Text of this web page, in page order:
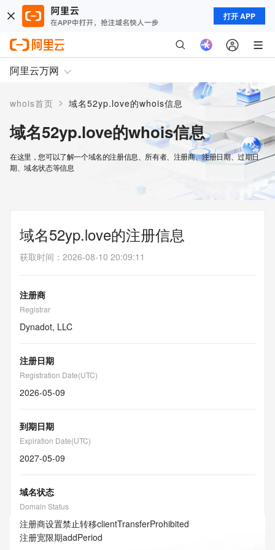
打开 APP
阿里云万网
whois首页 > 域名52yp.love的whois信息
域名52yp.love的whois信息
在这里，您可以了解一个域名的注册信息、所有者、注册商、注册日期、过期日
期、域名状态等信息
域名52yp.love的注册信息
获取时间 ： 2026-08-10 20:09:11
注册商
Registrar
Dynadot, LLC
注册日期
Registration Date(UTC)
2026-05-09
到期日期
Expiration Date(UTC)
2027-05-09
域名状态
Domain Status
注册商设置禁止转移clientTransferProhibited
注册宽限期addPeriod